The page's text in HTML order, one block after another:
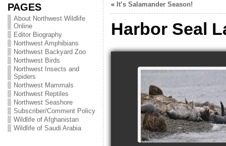
PAGES
About Northwest Wildlife
Online
Editor Biography
Northwest Amphibians
Northwest Backyard Zoo
Northwest Birds
Northwest Insects and
Spiders
Northwest Mammals
Northwest Reptiles
Northwest Seashore
Subscriber/Comment Policy
Wildlife of Afghanistan
Wildlife of Saudi Arabia
« It’s Salamander Season!
Harbor Seal